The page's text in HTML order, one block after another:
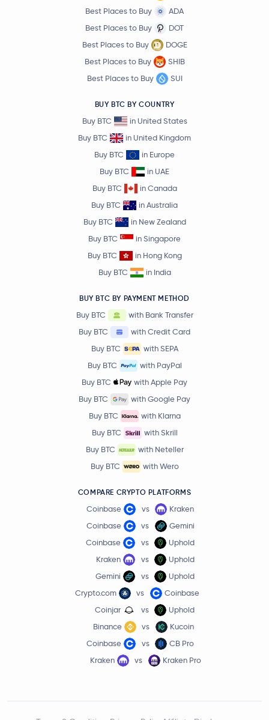
Best Places to Buy
ADA
Best Places to Buy
DOT
Best Places to Buy
DOGE
Best Places to Buy
SHIB
Best Places to Buy
SUI
BUY BTC BY COUNTRY
Buy BTC
in United States
Buy BTC
in United Kingdom
Buy BTC
in Europe
Buy BTC
in UAE
Buy BTC
in Canada
Buy BTC
in Australia
Buy BTC
in New Zealand
Buy BTC
in Singapore
Buy BTC
in Hong Kong
Buy BTC
in India
BUY BTC BY PAYMENT METHOD
Buy BTC
with Bank Transfer
Buy BTC
with Credit Card
Buy BTC
with SEPA
Buy BTC
with PayPal
Buy BTC
with Apple Pay
Buy BTC
with Google Pay
Buy BTC
with Klarna
Buy BTC
with Skrill
Buy BTC
with Neteller
Buy BTC
with Wero
COMPARE CRYPTO PLATFORMS
Coinbase vs
Kraken
Coinbase
vs
Gemini
Coinbase
vs
Uphold
Kraken
vs
Uphold
Gemini
vs
Uphold
Crypto.com
vs
Coinbase
Coinjar
vs
Uphold
Binance
vs
Kucoin
Coinbase
vs
CB Pro
Kraken
vs Kraken Pro